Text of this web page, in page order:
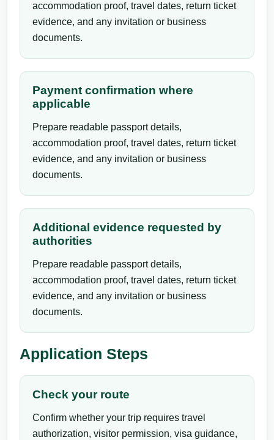
accommodation proof, travel dates, return ticket
evidence, and any invitation or business
documents.
Payment confirmation where
applicable
Prepare readable passport details,
accommodation proof, travel dates, return ticket
evidence, and any invitation or business
documents.
Additional evidence requested by
authorities
Prepare readable passport details,
accommodation proof, travel dates, return ticket
evidence, and any invitation or business
documents.
Application Steps
Check your route
Confirm whether your trip requires travel
authorization, visitor permission, visa guidance,